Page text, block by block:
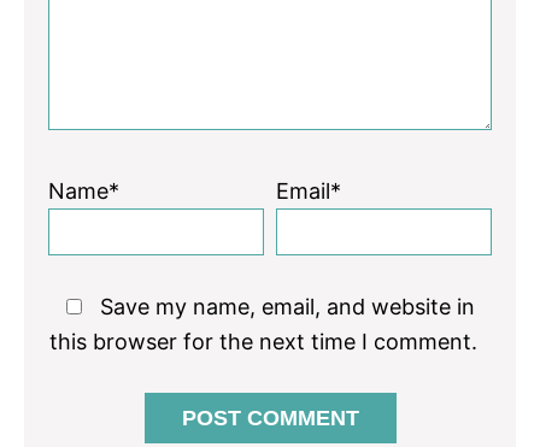
Name* Email*
Save my name, email, and website in
this browser for the next time I comment.